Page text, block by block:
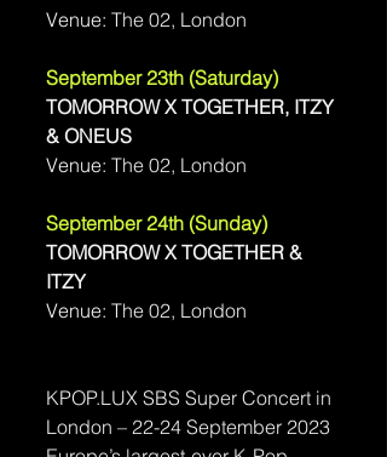
Venue: The 02, London
September 23th (Saturday)
TOMORROW X TOGETHER, ITZY
& ONEUS
Venue: The 02, London
September 24th (Sunday)
TOMORROW X TOGETHER &
ITZY
Venue: The 02, London
KPOP.LUX SBS Super Concert in
London – 22-24 September 2023